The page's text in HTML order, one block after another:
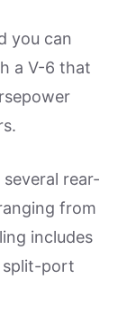
you can
a V-6 that
rear-
from
includes
split-port